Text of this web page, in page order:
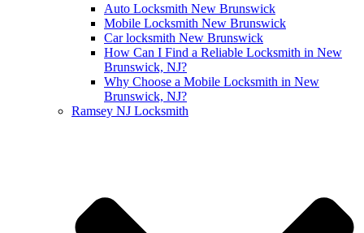
Auto Locksmith New Brunswick
Mobile Locksmith New Brunswick
Car locksmith New Brunswick
How Can I Find a Reliable Locksmith in New
Brunswick, NJ?
Why Choose a Mobile Locksmith in New
Brunswick, NJ?
Ramsey NJ Locksmith